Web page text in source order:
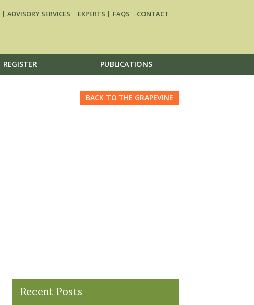
REGISTER PUBLICATIONS
ADVISORY SERVICES EXPERTS FAQS CONTACT
BACK TO THE GRAPEVINE
Recent Posts